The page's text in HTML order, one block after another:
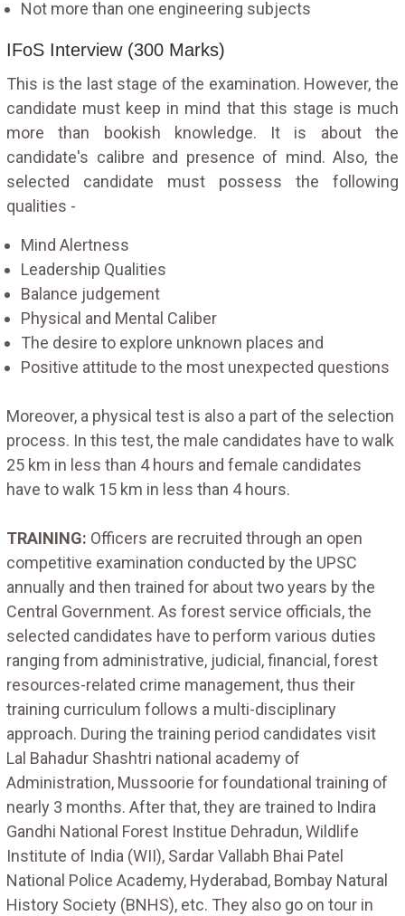
Not more than one engineering subjects
IFoS Interview (300 Marks)
This is the last stage of the examination. However, the
candidate must keep in mind that this stage is much
more than bookish knowledge. It is about the
candidate's calibre and presence of mind. Also, the
selected candidate must possess the following
qualities -
Mind Alertness
Leadership Qualities
Balance judgement
Physical and Mental Caliber
The desire to explore unknown places and
Positive attitude to the most unexpected questions
Moreover, a physical test is also a part of the selection
process. In this test, the male candidates have to walk
25 km in less than 4 hours and female candidates
have to walk 15 km in less than 4 hours.
TRAINING: Officers are recruited through an open
competitive examination conducted by the UPSC
annually and then trained for about two years by the
Central Government. As forest service officials, the
selected candidates have to perform various duties
ranging from administrative, judicial, financial, forest
resources-related crime management, thus their
training curriculum follows a multi-disciplinary
approach. During the training period candidates visit
Lal Bahadur Shashtri national academy of
Administration, Mussoorie for foundational training of
nearly 3 months. After that, they are trained to Indira
Gandhi National Forest Institue Dehradun, Wildlife
Institute of India (WII), Sardar Vallabh Bhai Patel
National Police Academy, Hyderabad, Bombay Natural
History Society (BNHS), etc. They also go on tour in